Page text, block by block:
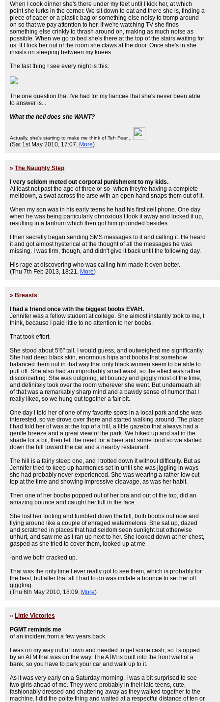
When I cook dinner she's there under my feet until I kick her, at which
point she lurks in the corner. We sit down to eat and there she is, finding a
piece of paper or a plastic bag or something else noisy to tromp around
on so that we pay attention to her. If we're watching TV she finds
something else crinkly to thrash around on, making as much noise as
possible. When we go to bed she's there at the top of the stairs waiting for
us. If I lock her out of the room she claws at the door. Once she's in she
insists on sleeping between my knees.
The last thing I see every night is this:
The one question that I've had for my fiancee that she's never been able
to answer is...
What the hell does she WANT?
Actually, she's starting to make me think of Teh Fear...
(Sat 1st May 2010, 17:07, More)
» The Naughty Step
I very seldom meted out corporal punishment to my kids.
At least not past the age of three or so- when they're having a complete
meltdown, a swat across the arse with an open hand snaps them out of it.
When my son was in his early teens he had his first cell phone. One day
when he was being particularly obnoxious I took it away and locked it up,
resulting in a tantrum which then got him grounded besides.
I then secretly began sending SMS messages to it and calling it. He heard
it and got almost hysterical at the thought of all the messages he was
missing. I was firm, though, and didn't give it back until the following day.
His rage at discovering who was calling him made it even better.
(Thu 7th Feb 2013, 18:21, More)
» Breasts
I had a friend once with the biggest boobs EVAH.
Jennifer was a fellow student at college. She almost instantly took to me, I
think, because I paid little to no attention to her boobs.
That took effort.
She stood about 5'6" tall, I would guess, and outweighed me significantly.
She had deep black skin, enormous hips and boobs that somehow
balanced them out in that way that only black women seem to be able to
pull off. She also had an improbably small waist, so the effect was rather
disconcerting. She was outgoing, all bouncy and giggly most of the time,
and definitely took over the room wherever she went. But underneath all
of that was a remarkably sharp mind and a bawdy sense of humor that I
really liked, so we hung out together a fair bit.
One day I told her of one of my favorite spots in a local park and she was
interested, so we drove over there and started walking around. The place
I had told her of was at the top of a hill, a little gazebo that always had a
gentle breeze and a great view of the park. We hiked up and sat in the
shade for a bit, then felt the need for a beer and some food so we started
down the hill toward the car and a nearby restaurant.
The hill is a fairly steep one, and I trotted down it without difficulty. But as
Jennifer tried to keep up harmonics set in until she was jiggling in ways
she had probably never experienced. She was wearing a rather low cut
top at the time and showing impressive cleavage, as was her habit.
Then one of her boobs popped out of her bra and out of the top, did an
amazing bounce and caught her full in the face.
She lost her footing and tumbled down the hill, both boobs out now and
flying around like a couple of enraged watermelons. She sat up, dazed
and scratched in places that had seldom seen sunlight but otherwise
unhurt, and saw me as I ran up next to her. She looked down at her chest,
gasped as she tried to cover them, looked up at me-
-and we both cracked up.
That was the only time I ever really got to see them, which is probably for
the best, but after that all I had to do was imitate a bounce to set her off
giggling.
(Thu 6th May 2010, 18:09, More)
» Little Victories
PGMT reminds me
of an incident from a few years back.
I was on my way out of town and needed to get some cash, so I stopped
by an ATM that was on the way. The ATM is built into the front wall of a
bank, so you have to park your car and walk up to it.
As it was very early on a Saturday morning, I was a bit surprised to see
two girls ahead of me. They were probably in their late teens, cute,
fashionably dressed and chattering away as they walked together to the
machine. I did the polite thing and waited at a respectful distance of ten or